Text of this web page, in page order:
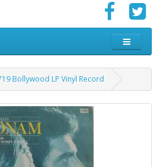
Bollywood LP Vinyl Record